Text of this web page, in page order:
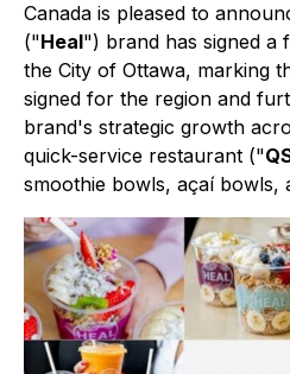
Canada is pleased to
("Heal") brand has signed a
the City of Ottawa, marking
signed for the region and
brand's strategic growth
quick-service restaurant ("
smoothie bowls, açaí bowls,